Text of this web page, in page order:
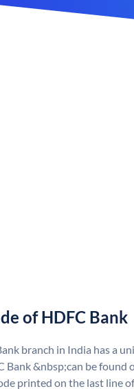
of HDFC Bank
branch in India has a
Bank &nbsp;can be found
printed on the last line